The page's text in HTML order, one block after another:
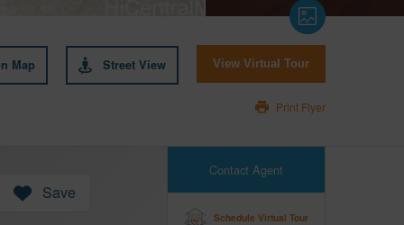
Map Street View View Virtual Tour
Print Flyer
Contact Agent
Schedule Virtual Tour
Save